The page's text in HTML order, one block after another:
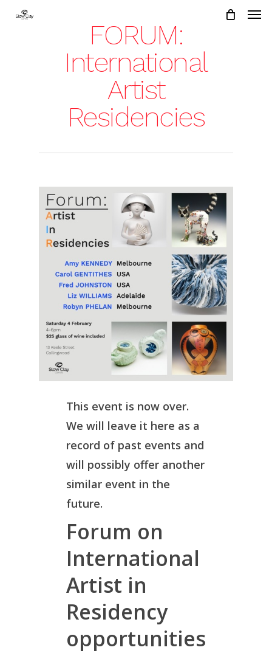
FORUM:
International
Artist
Residencies
This event is now over.
We will leave it here as a
record of past events and
will possibly offer another
similar event in the
future.
Forum on
International
Artist in
Residency
opportunities